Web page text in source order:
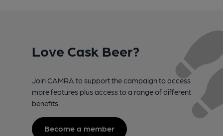
Love Cask Beer?
Join CAMRA to support the campaign to access
more features plus access to a range of different
benefits.
Become a member